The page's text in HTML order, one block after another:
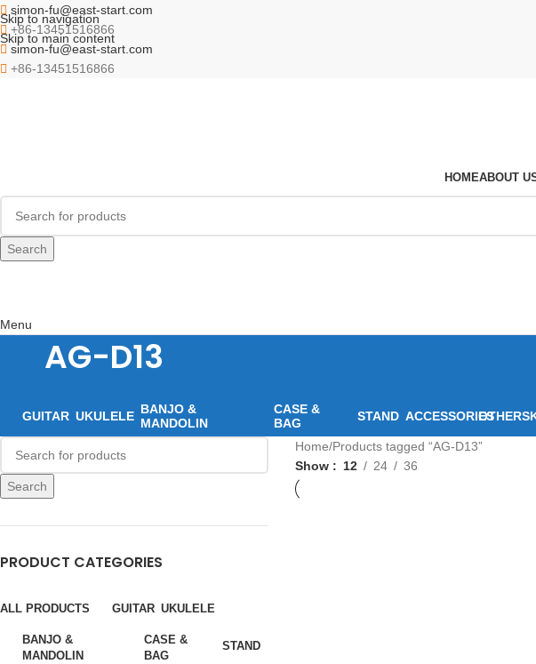
Skip to navigation
Skip to main content
simon-fu@east-start.com
+86-13451516866
simon-fu@east-start.com
+86-13451516866
HOMEABOUT
Search
Menu
AG-D13
GUITAR UKULELE BANJO &
MANDOLIN
CASE &
BAG
STAND ACCESSORIESOTHERS
Search
PRODUCT CATEGORIES
ALL PRODUCTS GUITAR UKULELE
BANJO &
MANDOLIN
CASE &
BAG
STAND
Home Products tagged “AG-D13”
Show
12 24 36